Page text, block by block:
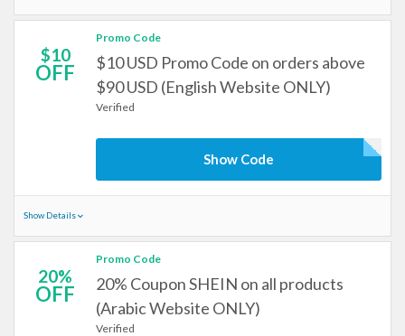
$10
OFF
Promo Code
$10 USD Promo Code on orders above
$90 USD (English Website ONLY)
Verified
Show Code
Show Details
20%
OFF
Promo Code
20% Coupon SHEIN on all products
(Arabic Website ONLY)
Verified